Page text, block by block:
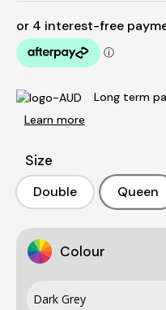
Long term
Learn more
Size
Double
Double Queen
Queen
Colour